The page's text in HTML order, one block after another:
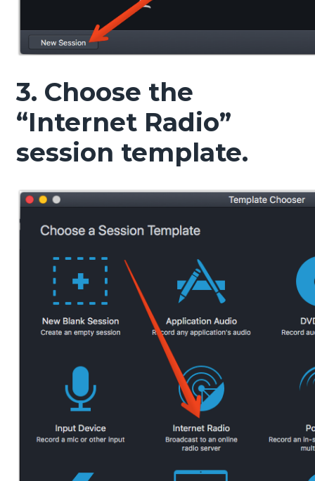
3. Choose the
“Internet Radio”
session template.